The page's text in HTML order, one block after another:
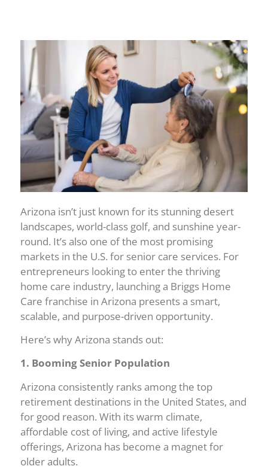
Arizona isn’t just known for its stunning desert
landscapes, world-class golf, and sunshine year-
round. It’s also one of the most promising
markets in the U.S. for senior care services. For
entrepreneurs looking to enter the thriving
home care industry, launching a Briggs Home
Care franchise in Arizona presents a smart,
scalable, and purpose-driven opportunity.
Here’s why Arizona stands out:
1. Booming Senior Population
Arizona consistently ranks among the top
retirement destinations in the United States, and
for good reason. With its warm climate,
affordable cost of living, and active lifestyle
offerings, Arizona has become a magnet for
older adults.